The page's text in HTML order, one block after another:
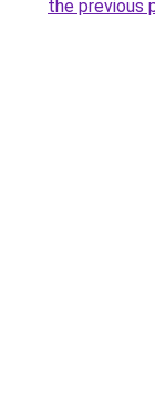
the previous